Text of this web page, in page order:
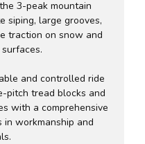
3-peak mountain
siping, large grooves,
traction on snow and
and controlled ride
pitch tread blocks and
with a comprehensive
workmanship and